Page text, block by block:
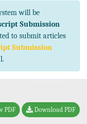
will be
Submission
to submit articles
Submission
PDF Download PDF